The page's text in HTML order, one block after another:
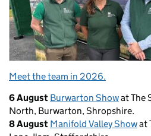
Meet the team in 2026.
6 August Burwarton Showat The
North, Burwarton, Shropshire.
8 August Manifold Valley Showat